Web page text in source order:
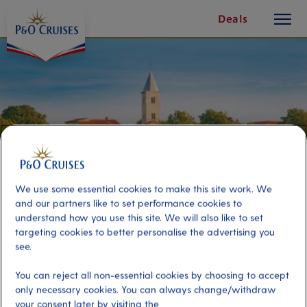
Content
Deals
button
Panoramic Dalmatia
Port Activity Level
We use some essential cookies to make this site work. We
and our partners like to set performance cookies to
understand how you use this site. We will also like to set
targeting cookies to better personalise the advertising you
see.
You can reject all non-essential cookies by choosing to accept
only necessary cookies. You can always change/withdraw
your consent later by visiting the